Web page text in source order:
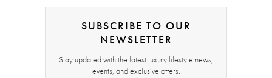
SUBSCRIBE TO OUR
NEWSLETTER
Stay updated with the latest luxury lifestyle news,
events, and exclusive offers.